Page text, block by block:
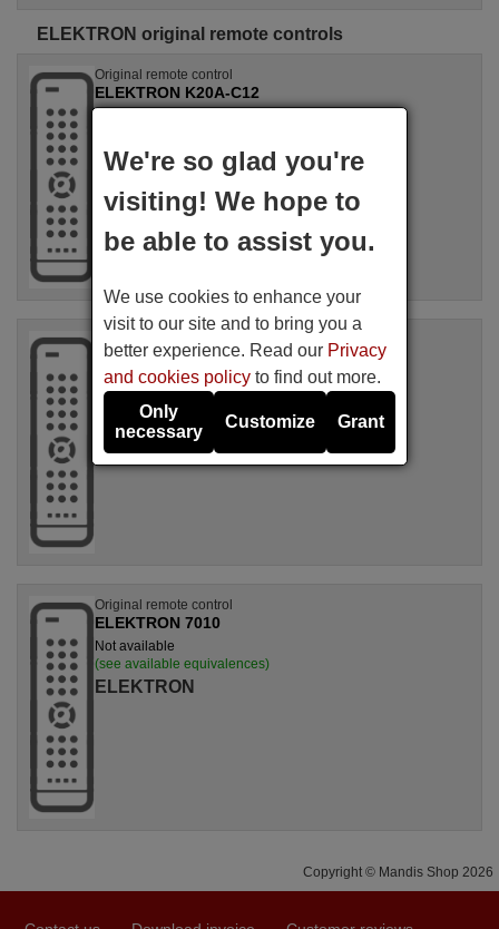
ELEKTRON original remote controls
Original remote control
ELEKTRON K20A-C12
ELEKTRON
Original remote control
ELEKTRON RK-41A
Not available
(see available equivalences)
ELEKTRON
Original remote control
ELEKTRON 7010
Not available
(see available equivalences)
ELEKTRON
Copyright © Mandis Shop 2026
We're so glad you're
visiting! We hope to
be able to assist you.
We use cookies to enhance your
visit to our site and to bring you a
better experience. Read our Privacy
and cookies policy to find out more.
Only
necessary
Customize Grant